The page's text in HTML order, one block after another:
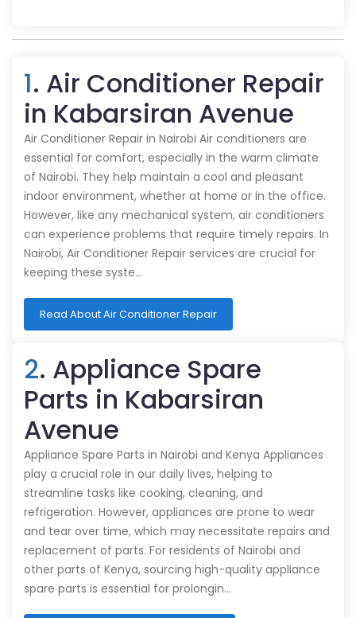
1. Air Conditioner Repair
in Kabarsiran Avenue
Air Conditioner Repair in Nairobi Air conditioners are
essential for comfort, especially in the warm climate
of Nairobi. They help maintain a cool and pleasant
indoor environment, whether at home or in the office.
However, like any mechanical system, air conditioners
can experience problems that require timely repairs. In
Nairobi, Air Conditioner Repair services are crucial for
keeping these syste…
Read About Air Conditioner Repair
2. Appliance Spare
Parts in Kabarsiran
Avenue
Appliance Spare Parts in Nairobi and Kenya Appliances
play a crucial role in our daily lives, helping to
streamline tasks like cooking, cleaning, and
refrigeration. However, appliances are prone to wear
and tear over time, which may necessitate repairs and
replacement of parts. For residents of Nairobi and
other parts of Kenya, sourcing high-quality appliance
spare parts is essential for prolongin…